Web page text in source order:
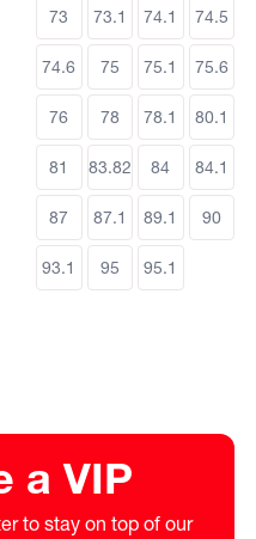
73 73.1 74.1 74.5
74.6 75 75.1 75.6
76 78 78.1 80.1
81 83.82 84 84.1
87 87.1 89.1 90
93.1 95 95.1
a VIP
to stay on top of our